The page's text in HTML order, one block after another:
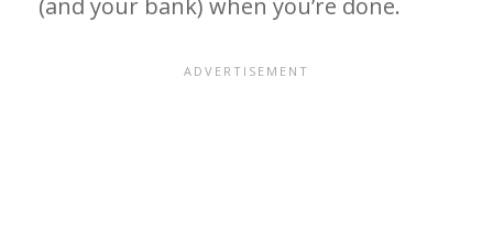
(and your bank) when you’re done.